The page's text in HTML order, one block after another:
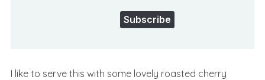
Subscribe
I like to serve this with some lovely roasted cherry